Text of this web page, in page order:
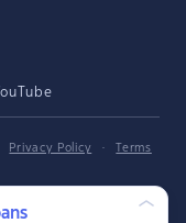
Privacy Policy ·
Terms
the above products.
considered. Some